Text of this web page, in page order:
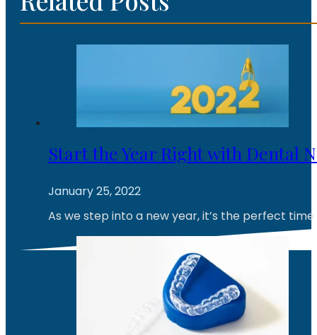
Start the Year Right with Dental
January 25, 2022
As we step into a new year, it’s the perfect